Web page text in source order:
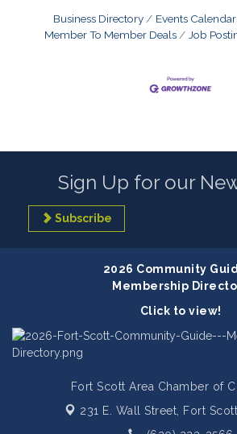
Business Directory Events Calendar
Member To Member Deals
Job
Sign Up for our
Subscribe
2026 Community
Membership
Click to view!
Fort Scott Area Chamber of
231 E. Wall Street, Fort